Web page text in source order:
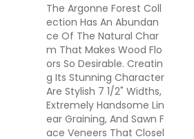
The Argonne Forest Coll
Ection Has An Abundan
Ce Of The Natural Char
M That Makes Wood Flo
Ors So Desirable. Creatin
G Its Stunning Character
Are Stylish 7 1/2" Widths,
Extremely Handsome Lin
Ear Graining, And Sawn F
Ace Veneers That Closel